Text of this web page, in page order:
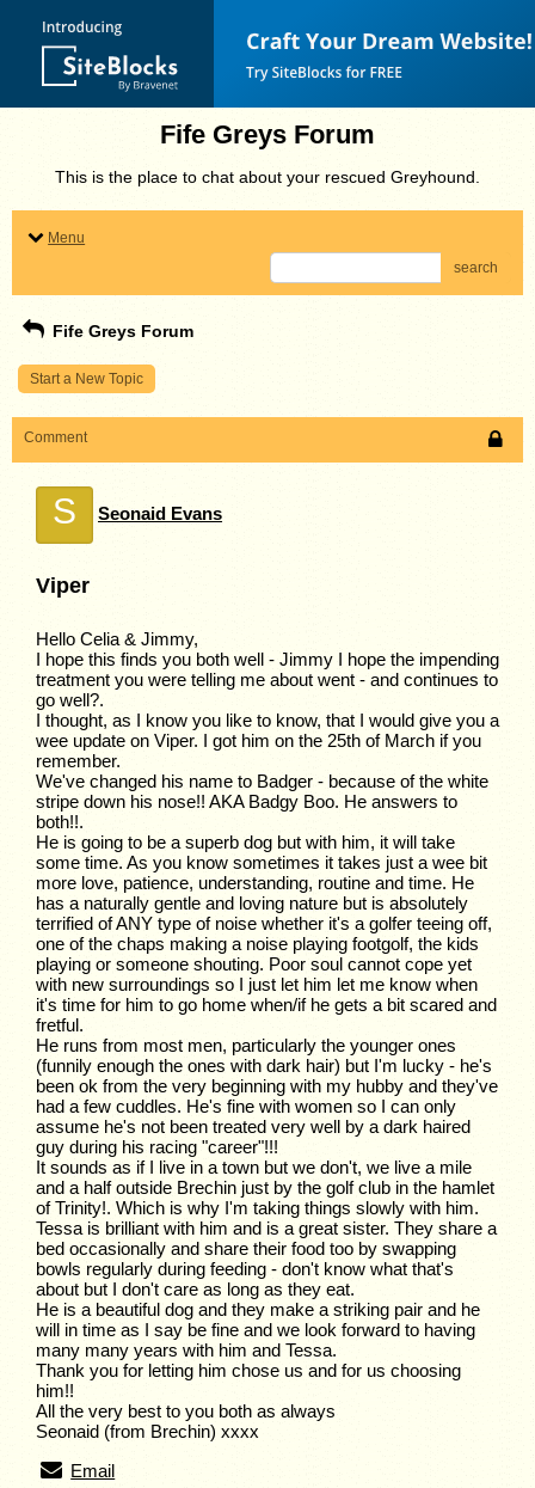
Fife Greys Forum
This is the place to chat about your rescued Greyhound.
Menu
search
Fife Greys Forum
Start a New Topic
Comment
S Seonaid Evans
Viper
Hello Celia & Jimmy,
I hope this finds you both well - Jimmy I hope the impending
treatment you were telling me about went - and continues to
go well?.
I thought, as I know you like to know, that I would give you a
wee update on Viper. I got him on the 25th of March if you
remember.
We've changed his name to Badger - because of the white
stripe down his nose!! AKA Badgy Boo. He answers to
both!!.
He is going to be a superb dog but with him, it will take
some time. As you know sometimes it takes just a wee bit
more love, patience, understanding, routine and time. He
has a naturally gentle and loving nature but is absolutely
terrified of ANY type of noise whether it's a golfer teeing off,
one of the chaps making a noise playing footgolf, the kids
playing or someone shouting. Poor soul cannot cope yet
with new surroundings so I just let him let me know when
it's time for him to go home when/if he gets a bit scared and
fretful.
He runs from most men, particularly the younger ones
(funnily enough the ones with dark hair) but I'm lucky - he's
been ok from the very beginning with my hubby and they've
had a few cuddles. He's fine with women so I can only
assume he's not been treated very well by a dark haired
guy during his racing "career"!!!
It sounds as if I live in a town but we don't, we live a mile
and a half outside Brechin just by the golf club in the hamlet
of Trinity!. Which is why I'm taking things slowly with him.
Tessa is brilliant with him and is a great sister. They share a
bed occasionally and share their food too by swapping
bowls regularly during feeding - don't know what that's
about but I don't care as long as they eat.
He is a beautiful dog and they make a striking pair and he
will in time as I say be fine and we look forward to having
many many years with him and Tessa.
Thank you for letting him chose us and for us choosing
him!!
All the very best to you both as always
Seonaid (from Brechin) xxxx
Email